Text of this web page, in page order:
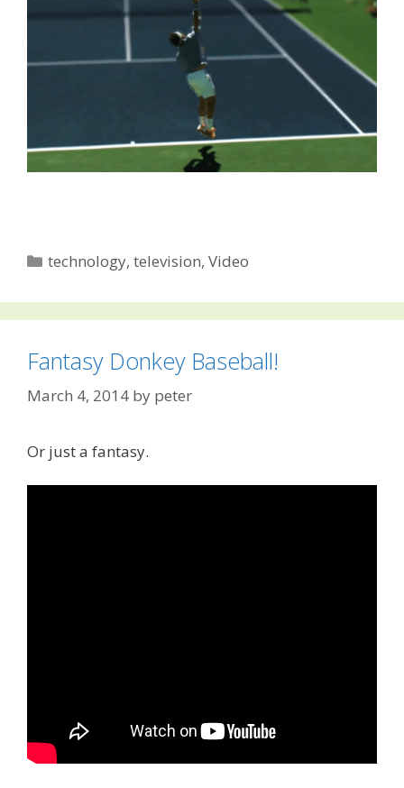
Categories
technology,television,Video
Fantasy Donkey Baseball!
March 4, 2014 by peter
Or just a fantasy.